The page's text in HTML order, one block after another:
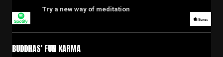
Try a new way of meditation
BUDDHAS’ FUN KARMA